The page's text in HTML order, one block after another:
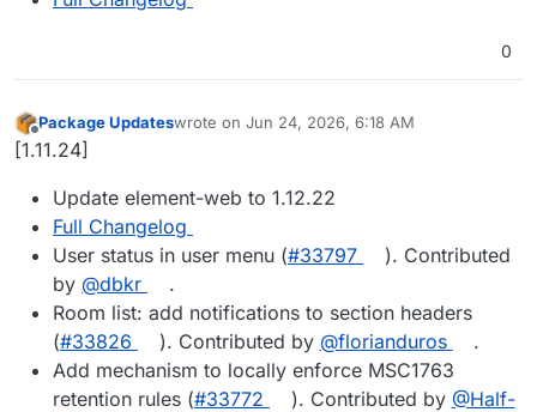
0
Offline
Package Updateswrote on Jun 24, 2026, 6:18 AM
last edited by
[1.11.24]
Update element-web to 1.12.22
Full Changelog
User status in user menu (#33797
). Contributed
by @dbkr
.
Room list: add notifications to section headers
(#33826 ). Contributed by @florianduros
.
Add mechanism to locally enforce MSC1763
retention rules (#33772 ). Contributed by @Half-